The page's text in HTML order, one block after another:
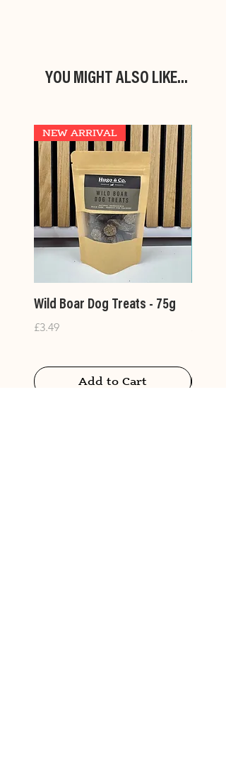
YOU MIGHT ALSO LIKE...
NEW ARRIVAL
Wild Boar Dog Treats - 75g
Price
£3.49
Add to Cart